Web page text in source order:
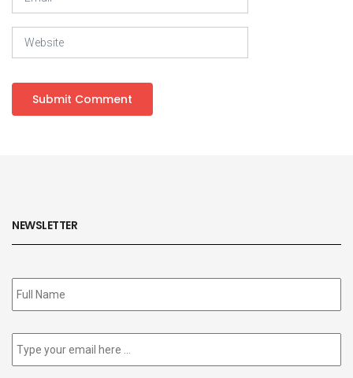
NEWSLETTER
Subscribe
to
Email *